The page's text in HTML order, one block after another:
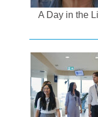
A Day in the